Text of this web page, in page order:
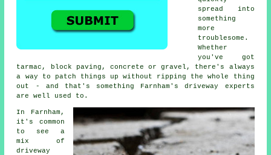
spread into
something
more
troublesome.
Whether
you've got
tarmac, block paving, concrete or gravel, there's always
a way to patch things up without ripping the whole thing
out - and that's something Farnham's driveway experts
are well used to.
In Farnham,
it's common
to see a
mix of
driveway